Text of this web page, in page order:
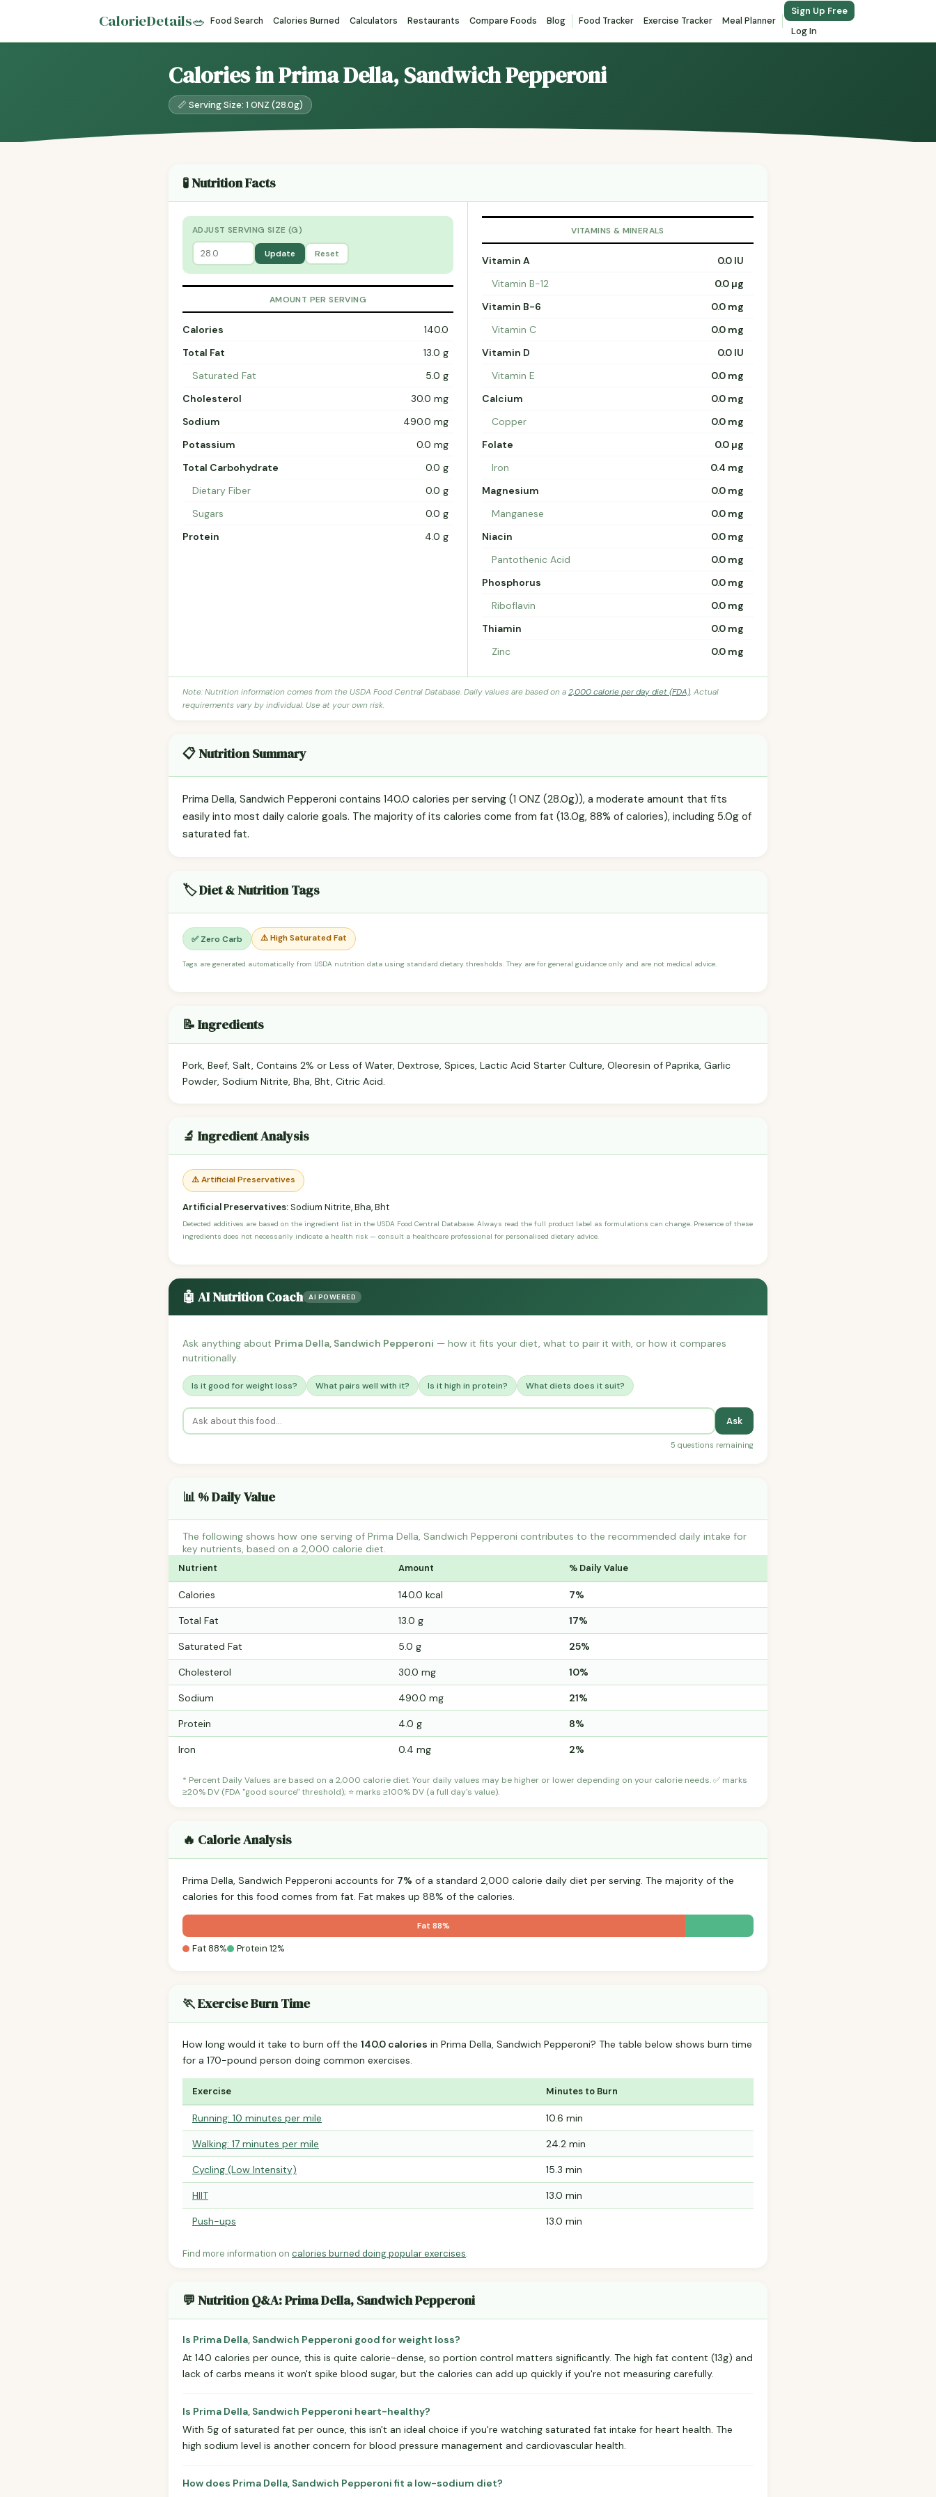
CalorieDetails🥗 Food Search Calories Burned Calculators Restaurants Compare Foods Blog Food Tracker Exercise Tracker Meal Planner
Sign Up Free
Log In
Calories in Prima Della, Sandwich Pepperoni
📏 Serving Size: 1 ONZ (28.0g)
🧪 Nutrition Facts
ADJUST SERVING SIZE (G)
Update Reset
AMOUNT PER SERVING
Calories
140.0
Total Fat
13.0 g
Saturated Fat
5.0 g
Cholesterol
30.0 mg
Sodium
490.0 mg
Potassium
0.0 mg
Total Carbohydrate
0.0 g
Dietary Fiber
0.0 g
Sugars
0.0 g
Protein
4.0 g
VITAMINS & MINERALS
Vitamin A
0.0 IU
Vitamin B-12
0.0 µg
Vitamin B-6
0.0 mg
Vitamin C
0.0 mg
Vitamin D
0.0 IU
Vitamin E
0.0 mg
Calcium
0.0 mg
Copper
0.0 mg
Folate
0.0 µg
Iron
0.4 mg
Magnesium
0.0 mg
Manganese
0.0 mg
Niacin
0.0 mg
Pantothenic Acid
0.0 mg
Phosphorus
0.0 mg
Riboflavin
0.0 mg
Thiamin
0.0 mg
Zinc
0.0 mg
Note: Nutrition information comes from the USDA Food Central Database. Daily values are based on a2,000 calorie per day diet (FDA). Actual
requirements vary by individual. Use at your own risk.
📋 Nutrition Summary
Prima Della, Sandwich Pepperoni contains 140.0 calories per serving (1 ONZ (28.0g)), a moderate amount that fits
easily into most daily calorie goals. The majority of its calories come from fat (13.0g, 88% of calories), including 5.0g of
saturated fat.
🏷️ Diet & Nutrition Tags
✅ Zero Carb ⚠️ High Saturated Fat
Tags are generated automatically from USDA nutrition data using standard dietary thresholds. They are for general guidance only and are not medical advice.
📝 Ingredients
Pork, Beef, Salt, Contains 2% or Less of Water, Dextrose, Spices, Lactic Acid Starter Culture, Oleoresin of Paprika, Garlic
Powder, Sodium Nitrite, Bha, Bht, Citric Acid.
🔬 Ingredient Analysis
⚠️ Artificial Preservatives
Artificial Preservatives:Sodium Nitrite, Bha, Bht
Detected additives are based on the ingredient list in the USDA Food Central Database. Always read the full product label as formulations can change. Presence of these
ingredients does not necessarily indicate a health risk — consult a healthcare professional for personalised dietary advice.
🤖 AI Nutrition Coach AI POWERED
Ask anything about Prima Della, Sandwich Pepperoni — how it fits your diet, what to pair it with, or how it compares
nutritionally.
Is it good for weight loss? What pairs well with it? Is it high in protein? What diets does it suit?
Ask
5 questions remaining
📊 % Daily Value
The following shows how one serving of Prima Della, Sandwich Pepperoni contributes to the recommended daily intake for
key nutrients, based on a 2,000 calorie diet.
Nutrient Amount % Daily Value
Calories 140.0 kcal 7%
Total Fat 13.0 g 17%
Saturated Fat 5.0 g 25%
Cholesterol 30.0 mg 10%
Sodium 490.0 mg 21%
Protein 4.0 g 8%
Iron 0.4 mg 2%
* Percent Daily Values are based on a 2,000 calorie diet. Your daily values may be higher or lower depending on your calorie needs. ✅ marks
≥20% DV (FDA "good source" threshold); ⭐ marks ≥100% DV (a full day's value).
🔥 Calorie Analysis
Prima Della, Sandwich Pepperoni accounts for 7% of a standard 2,000 calorie daily diet per serving. The majority of the
calories for this food comes from fat. Fat makes up 88% of the calories.
Fat 88%
Fat 88% Protein 12%
🏃 Exercise Burn Time
How long would it take to burn off the 140.0 calories in Prima Della, Sandwich Pepperoni? The table below shows burn time
for a 170-pound person doing common exercises.
Exercise Minutes to Burn
Running: 10 minutes per mile 10.6 min
Walking: 17 minutes per mile 24.2 min
Cycling (Low Intensity) 15.3 min
HIIT 13.0 min
Push-ups 13.0 min
Find more information on calories burned doing popular exercises.
💬 Nutrition Q&A: Prima Della, Sandwich Pepperoni
Is Prima Della, Sandwich Pepperoni good for weight loss?
At 140 calories per ounce, this is quite calorie-dense, so portion control matters significantly. The high fat content (13g) and
lack of carbs means it won't spike blood sugar, but the calories can add up quickly if you're not measuring carefully.
Is Prima Della, Sandwich Pepperoni heart-healthy?
With 5g of saturated fat per ounce, this isn't an ideal choice if you're watching saturated fat intake for heart health. The
high sodium level is another concern for blood pressure management and cardiovascular health.
How does Prima Della, Sandwich Pepperoni fit a low-sodium diet?